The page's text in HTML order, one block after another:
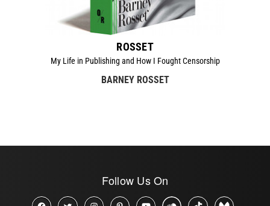
ROSSET
My Life in Publishing and How I Fought Censorship
BARNEY ROSSET
Follow Us On